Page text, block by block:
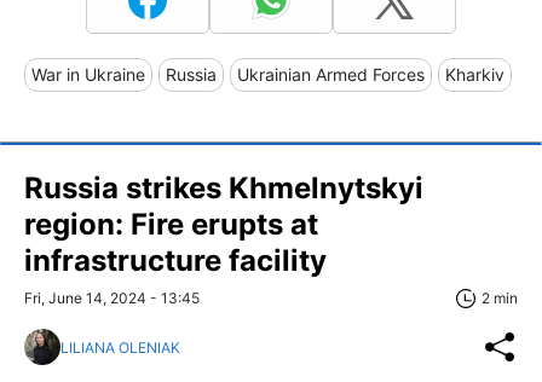
War in Ukraine Russia Ukrainian Armed Forces Kharkiv
Russia strikes Khmelnytskyi
region: Fire erupts at
infrastructure facility
Fri, June 14, 2024 - 13:45 2 min
LILIANA OLENIAK